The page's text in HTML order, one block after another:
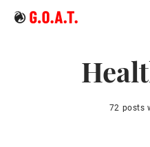
72 posts